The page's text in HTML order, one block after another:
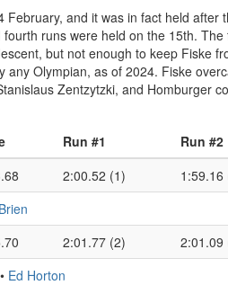
and it was in fact held
runs were held on the 15th.
but not enough to keep Fiske
Olympian, as of 2024. Fiske
Zentzytzki, and Homburger
Run #1 Run #2
2:00.52 (1) 1:59.16
2:01.77 (2) 2:01.09
• Ed Horton